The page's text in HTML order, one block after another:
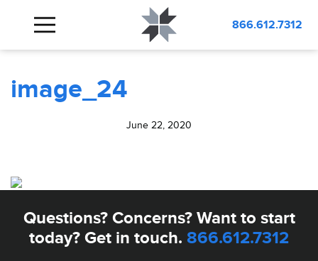
866.612.7312
BLOG
image_24
June 22, 2020
Questions? Concerns? Want to start
today? Get in touch. 866.612.7312